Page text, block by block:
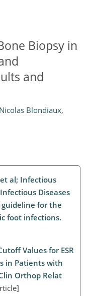
Biopsy in
and
Nicolas Blondiaux,
al; Infectious
Diseases
guideline for the
foot infections.
Values for ESR
in Patients with
Orthop Relat